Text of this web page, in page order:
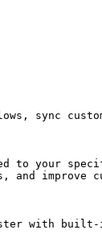
sync
your
improve
with